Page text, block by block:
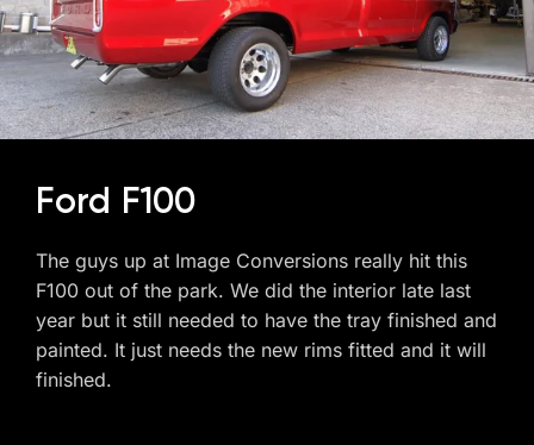
Ford F100
The guys up at Image Conversions really hit this
F100 out of the park. We did the interior late last
year but it still needed to have the tray finished and
painted. It just needs the new rims fitted and it will
finished.